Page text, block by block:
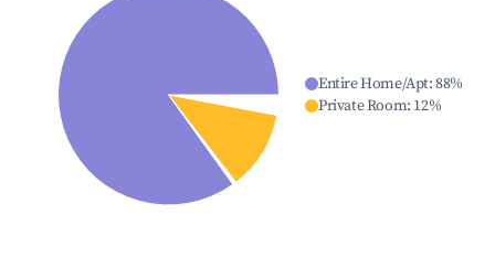
Entire Home/Apt:88%
Private Room: 12%